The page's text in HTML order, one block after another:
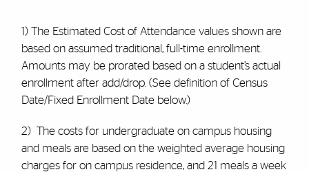
1) The Estimated Cost of Attendance values shown are
based on assumed traditional, full-time enrollment.
Amounts may be prorated based on a student’s actual
enrollment after add/drop. (See definition of Census
Date/Fixed Enrollment Date below.)
2) The costs for undergraduate on campus housing
and meals are based on the weighted average housing
charges for on campus residence, and 21 meals a week